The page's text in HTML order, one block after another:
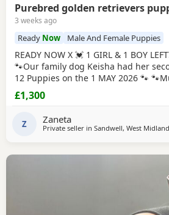
Purebred golden retrievers
3 weeks ago
Ready Now Male And Female Puppies
READY NOW X 💓 1 GIRL & 1 BOY
🐾Our family dog Keisha had her
12 Puppies on the 1 MAY 2026 🐾
beautiful gentle girl who is amazing
when out for walks/ public places.
old little girl is always
£1,300
Z Zaneta
Private seller in Sandwell, West